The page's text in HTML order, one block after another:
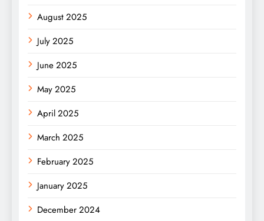
August 2025
July 2025
June 2025
May 2025
April 2025
March 2025
February 2025
January 2025
December 2024